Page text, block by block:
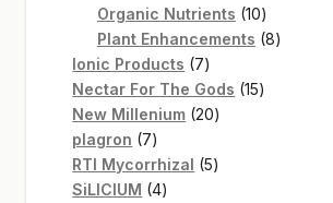
products
Organic Nutrients 1010
products
Plant Enhancements 88
Ionic Products 77
products
Nectar For The Gods 1515
New Millenium 2020
plagron 77
products
RTI Mycorrhizal 55
SiLICIUM 44